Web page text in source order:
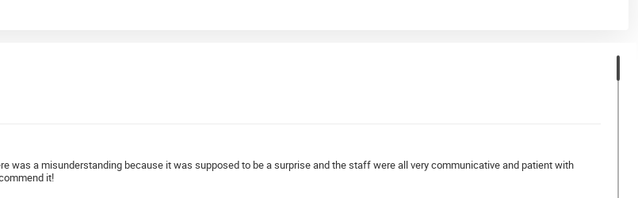
was a misunderstanding because it was supposed to be a surprise and the staff were all very communicative and patient with
it!